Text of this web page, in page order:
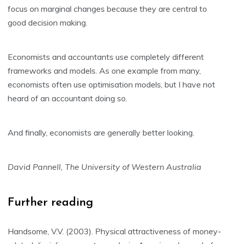
focus on marginal changes because they are central to
good decision making.
Economists and accountants use completely different
frameworks and models. As one example from many,
economists often use optimisation models, but I have not
heard of an accountant doing so.
And finally, economists are generally better looking.
David Pannell, The University of Western Australia
Further reading
Handsome, V.V. (2003). Physical attractiveness of money-